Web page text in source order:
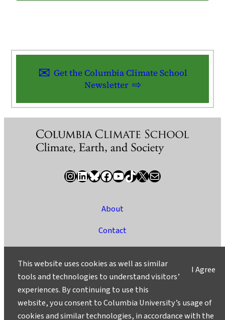
Get the Columbia Climate School
Newsletter
InstagramLinkedIn Bluesky Facebook YouTube TikTok X / Twitter Newsletter
About
Contact
Ask a Question/Suggest a Story
Privacy
©2025 Columbia University
I Agree
This website uses cookies as well as similar
tools and technologies to understand visitors’
experiences. By continuing to use this
website, you consent to Columbia University’s usage of
cookies and similar technologies, in accordance with the